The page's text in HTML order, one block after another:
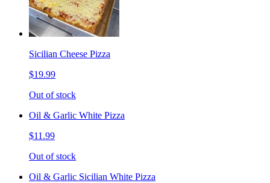
Sicilian Cheese Pizza
$19.99
Out of stock
Oil & Garlic White Pizza
$11.99
Out of stock
Oil & Garlic Sicilian White Pizza